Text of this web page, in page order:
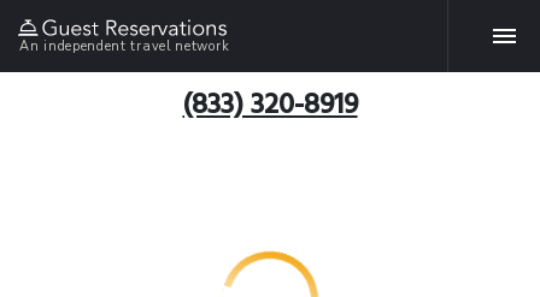
An independent travel network
(833) 320-8919